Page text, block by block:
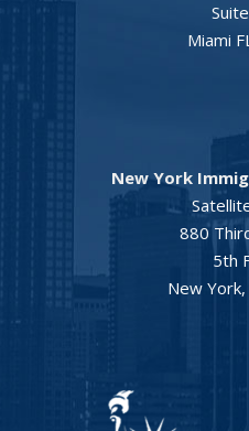
Miami
New York
880
5th
New